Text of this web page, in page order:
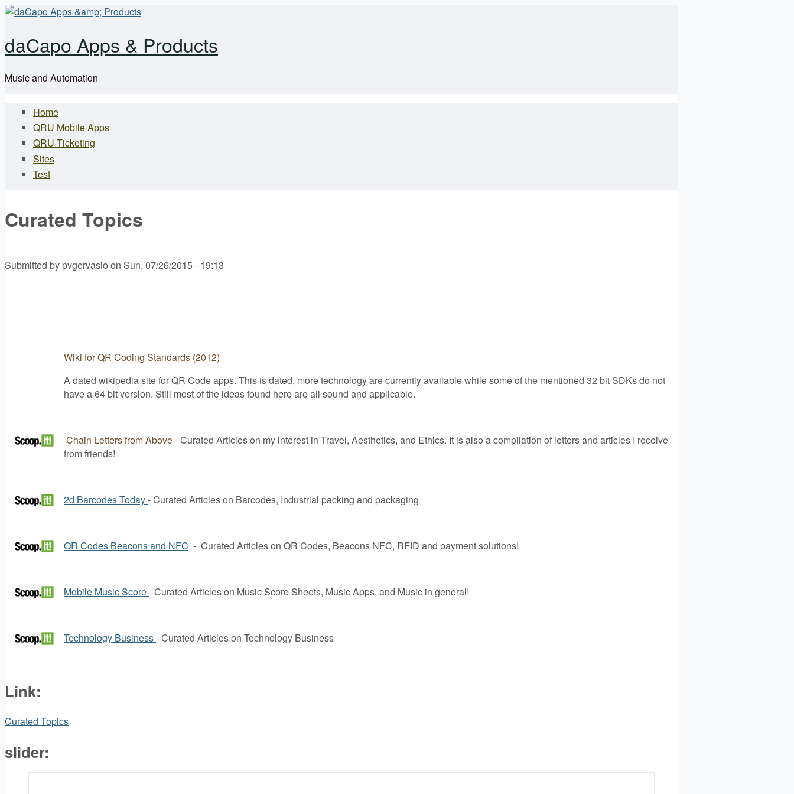
Skip to main content
daCapo Apps & Products
Music and Automation
Main menu
Home
QRU Mobile Apps
QRU Ticketing
Sites
Test
Curated Topics
Submitted by pvgervasio on Sun, 07/26/2015 - 19:13
Wiki for QR Coding Standards (2012)
A dated wikipedia site for QR Code apps. This is dated, more technology are currently available while some of the mentioned 32 bit SDKs do not
have a 64 bit version. Still most of the ideas found here are all sound and applicable.
Chain Letters from Above- Curated Articles on my interest in Travel, Aesthetics, and Ethics. It is also a compilation of letters and articles I receive
from friends!
2d Barcodes Today- Curated Articles on Barcodes, Industrial packing and packaging
QR Codes Beacons and NFC - Curated Articles on QR Codes, Beacons NFC, RFID and payment solutions!
Mobile Music Score- Curated Articles on Music Score Sheets, Music Apps, and Music in general!
Technology Business- Curated Articles on Technology Business
Link:
Curated Topics
slider: